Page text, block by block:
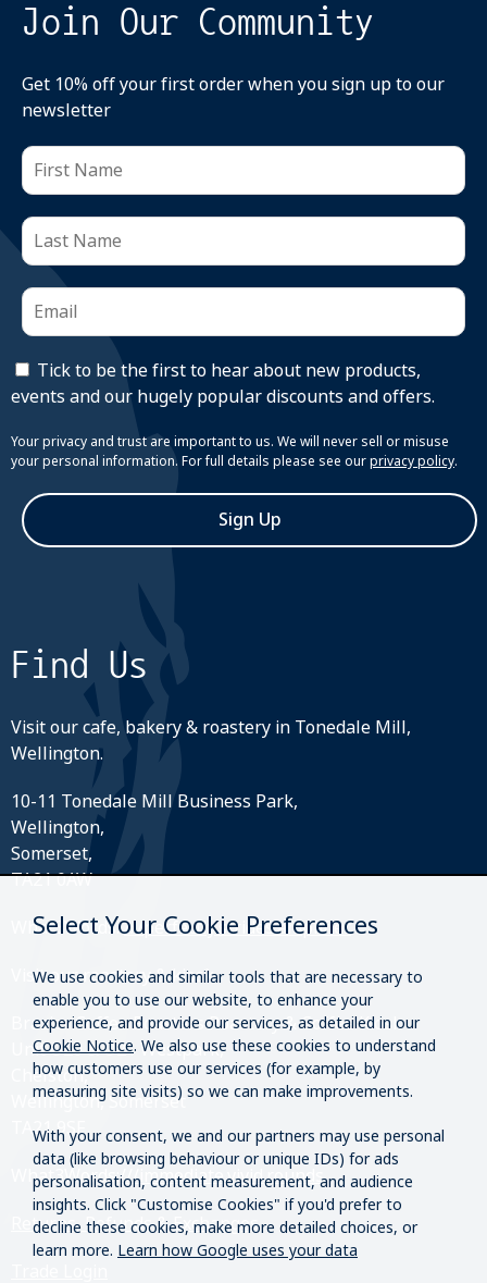
Select Your Cookie Preferences
We use cookies and similar tools that are necessary to
enable you to use our website, to enhance your
experience, and provide our services, as detailed in our
Cookie Notice. We also use these cookies to understand
how customers use our services (for example, by
measuring site visits) so we can make improvements.
With your consent, we and our partners may use personal
data (like browsing behaviour or unique IDs) for ads
personalisation, content measurement, and audience
insights. Click "Customise Cookies" if you'd prefer to
decline these cookies, make more detailed choices, or
learn more. Learn how Google uses your data
Join Our Community
Get 10% off your first order when you sign up to our
newsletter
Tick to be the first to hear about new products,
events and our hugely popular discounts and offers.
Your privacy and trust are important to us. We will never sell or misuse
your personal information. For full details please see ourprivacy policy.
Sign Up
Find Us
Visit our cafe, bakery & roastery in Tonedale Mill,
Wellington.
10-11 Tonedale Mill Business Park,
Wellington,
Somerset,
TA21 0AW
What3Words:///perfectly.strides.amplifier
Visit our roastery & kiosk.
Brazier Coffee Roasters Roastery & Coffee Kiosk
Unit O20 & O21 Westpark,
Chelston,
Wellington, Somerset
TA21 9SF
What3Words:///immediate.vivid.rounds
Returns, Refunds & Exchanges